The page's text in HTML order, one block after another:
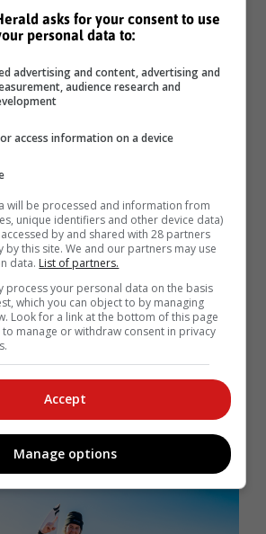
to the Lexus WSL Finals Fiji, the
important than ever, and it all
beautiful monster of Teahupo'o to
name to the Lexus WSL Finals
Pro Presented by I-SEA starting
to the 16th.
videos and photos.
asks for your consent to use
personal data to:
advertising and content, advertising and
audience research and
access information on a device
will be processed and information from
unique identifiers and other device data)
by and shared with 28 partners
by this site. We and our partners may use
data. List of partners.
process your personal data on the basis
which you can object to by managing
Look for a link at the bottom of this page
manage or withdraw consent in privacy
Accept
Manage options